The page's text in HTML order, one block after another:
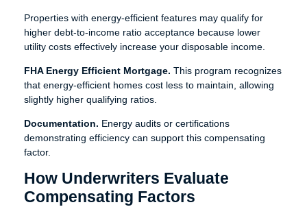
Properties with energy-efficient features may qualify for
higher debt-to-income ratio acceptance because lower
utility costs effectively increase your disposable income.
FHA Energy Efficient Mortgage. This program recognizes
that energy-efficient homes cost less to maintain, allowing
slightly higher qualifying ratios.
Documentation. Energy audits or certifications
demonstrating efficiency can support this compensating
factor.
How Underwriters Evaluate
Compensating Factors